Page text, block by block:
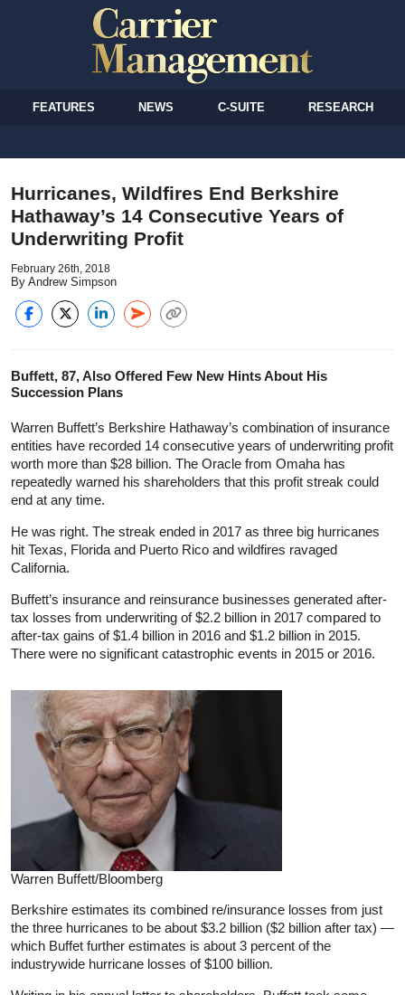
FEATURES NEWS C-SUITE RESEARCH
Hurricanes, Wildfires End Berkshire
Hathaway’s 14 Consecutive Years of
Underwriting Profit
February 26th, 2018
By Andrew Simpson
Buffett, 87, Also Offered Few New Hints About His
Succession Plans
Warren Buffett’s Berkshire Hathaway’s combination of insurance
entities have recorded 14 consecutive years of underwriting profit
worth more than $28 billion. The Oracle from Omaha has
repeatedly warned his shareholders that this profit streak could
end at any time.
He was right. The streak ended in 2017 as three big hurricanes
hit Texas, Florida and Puerto Rico and wildfires ravaged
California.
Buffett’s insurance and reinsurance businesses generated after-
tax losses from underwriting of $2.2 billion in 2017 compared to
after-tax gains of $1.4 billion in 2016 and $1.2 billion in 2015.
There were no significant catastrophic events in 2015 or 2016.
Warren Buffett/Bloomberg
Berkshire estimates its combined re/insurance losses from just
the three hurricanes to be about $3.2 billion ($2 billion after tax) —
which Buffet further estimates is about 3 percent of the
industrywide hurricane losses of $100 billion.